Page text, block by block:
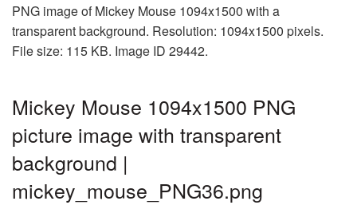
PNG image of Mickey Mouse 1094x1500 with a
transparent background. Resolution: 1094x1500 pixels.
File size: 115 KB. Image ID 29442.
Mickey Mouse 1094x1500 PNG
picture image with transparent
background |
mickey_mouse_PNG36.png